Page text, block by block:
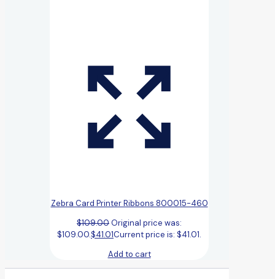
Zebra Card Printer Ribbons 800015-460
$109.00Original price was:
$109.00.$41.01Current price is: $41.01.
Add to cart